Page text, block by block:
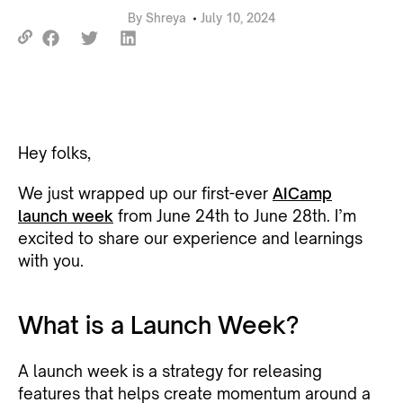
By Shreya July 10, 2024
Hey folks,
We just wrapped up our first-ever AICamp
launch week from June 24th to June 28th. I’m
excited to share our experience and learnings
with you.
What is a Launch Week?
A launch week is a strategy for releasing
features that helps create momentum around a